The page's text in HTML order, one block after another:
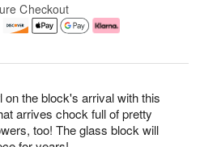
the block's arrival with this
arrives chock full of pretty
too! The glass block will
Checkout